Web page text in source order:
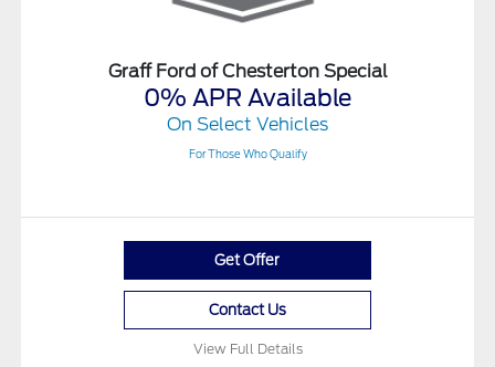
Graff Ford of Chesterton Special
0% APR Available
On Select Vehicles
For Those Who Qualify
Get Offer
Contact Us
View Full Details